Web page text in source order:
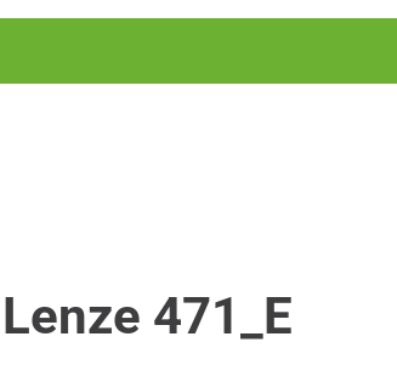
Lenze 471_E